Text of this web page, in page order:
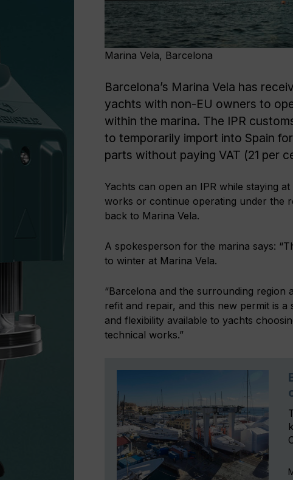
Marina Vela, Barcelona
Barcelona’s Marina Vela has
yachts with non-EU owners to
within the marina. The IPR
to temporarily import into Spain
parts without paying VAT (21 per
Yachts can open an IPR while staying
works or continue operating under the
back to Marina Vela.
A spokesperson for the marina says:
to winter at Marina Vela.
“Barcelona and the surrounding region
refit and repair, and this new permit is
and flexibility available to yachts
technical works.”